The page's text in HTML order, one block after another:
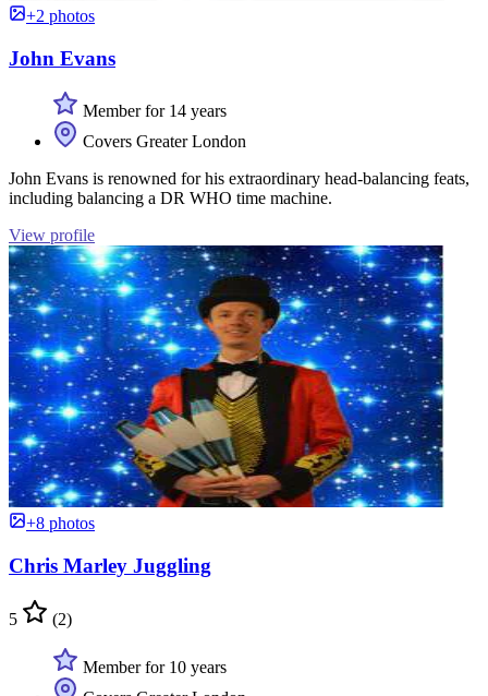
+2 photos
John Evans
Member for 14 years
Covers Greater London
John Evans is renowned for his extraordinary head-balancing feats,
including balancing a DR WHO time machine.
View profile
+8 photos
Chris Marley Juggling
5 (2)
Member for 10 years